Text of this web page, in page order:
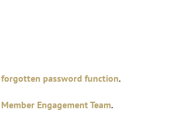
forgotten password function.
Member Engagement Team.